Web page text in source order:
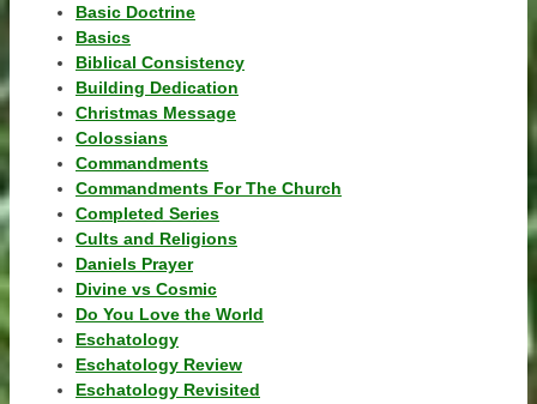
Basic Doctrine
Basics
Biblical Consistency
Building Dedication
Christmas Message
Colossians
Commandments
Commandments For The Church
Completed Series
Cults and Religions
Daniels Prayer
Divine vs Cosmic
Do You Love the World
Eschatology
Eschatology Review
Eschatology Revisited